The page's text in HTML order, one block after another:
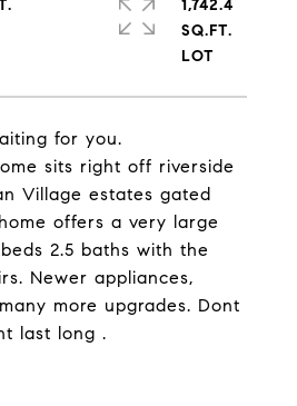
for you.
sits right off riverside
Village estates gated
offers a very large
2.5 baths with the
Newer appliances,
more upgrades. Dont
last long .
1,742.4
SQ.FT.